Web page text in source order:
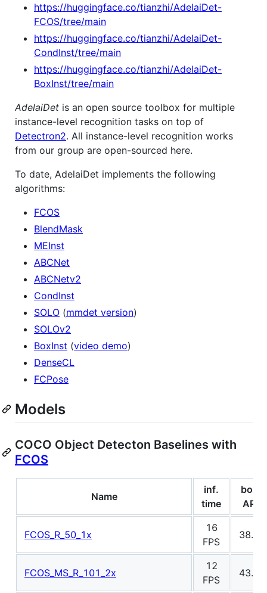
https://huggingface.co/tianzhi/AdelaiDet-
FCOS/tree/main
https://huggingface.co/tianzhi/AdelaiDet-
CondInst/tree/main
https://huggingface.co/tianzhi/AdelaiDet-
BoxInst/tree/main
AdelaiDet is an open source toolbox for multiple
instance-level recognition tasks on top of
Detectron2. All instance-level recognition works
from our group are open-sourced here.
To date, AdelaiDet implements the following
algorithms:
FCOS
BlendMask
MEInst
ABCNet
ABCNetv2
CondInst
SOLO (mmdet version)
SOLOv2
BoxInst (video demo)
DenseCL
FCPose
Models
COCO Object Detecton Baselines with
FCOS
Name
inf.
time
box
AP
FCOS_R_50_1x
16
FPS
38.7
FCOS_MS_R_101_2x
12
FPS
43.1